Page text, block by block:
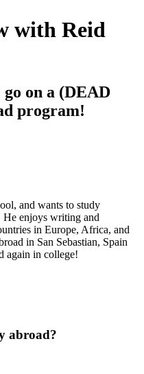
with Reid
on a (DEAD
program!
and wants to study
He enjoys writing and
in Europe, Africa, and
in San Sebastian, Spain
again in college!
abroad?